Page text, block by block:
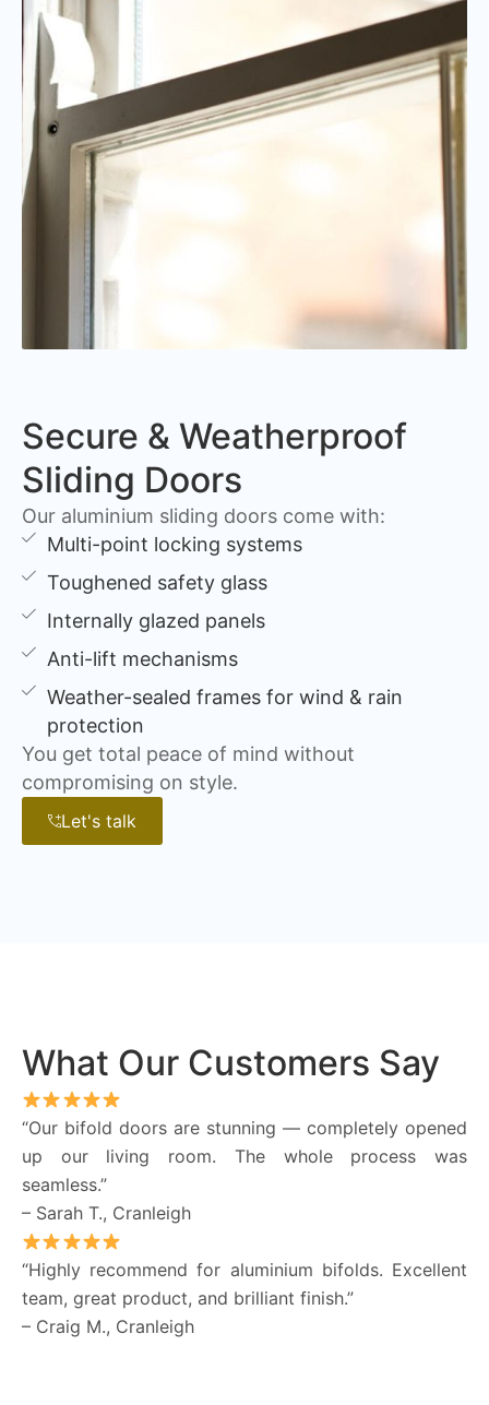
Secure & Weatherproof
Sliding Doors
Our aluminium sliding doors come with:
Multi-point locking systems
Toughened safety glass
Internally glazed panels
Anti-lift mechanisms
Weather-sealed frames for wind & rain
protection
You get total peace of mind without
compromising on style.
Let's talk
What Our Customers Say
“Our bifold doors are stunning — completely opened
up our living room. The whole process was
seamless.”
– Sarah T., Cranleigh
“Highly recommend for aluminium bifolds. Excellent
team, great product, and brilliant finish.”
– Craig M., Cranleigh